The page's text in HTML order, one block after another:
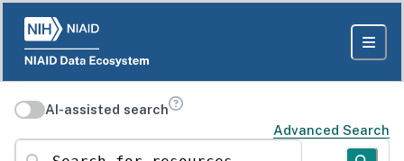
AI-assisted search
Advanced Search
Search for resources